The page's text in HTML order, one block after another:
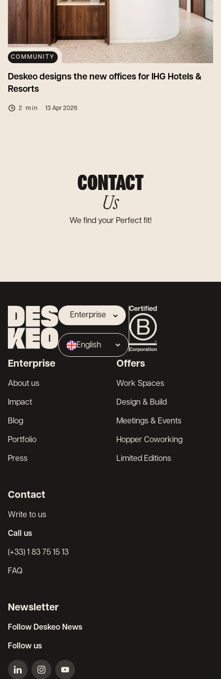
COMMUNITY
Deskeo designs the new offices for IHG Hotels &
Resorts
2 min 13 Apr 2026
CONTACT
Us
We find your Perfect fit!
Enterprise
Landlord
Broker
English
Enterprise
About us
Impact
Blog
Portfolio
Press
Offers
Work Spaces
Design & Build
Meetings & Events
Hopper Coworking
Limited Editions
Contact
Write to us
Call us
(+33) 1 83 75 15 13
FAQ
Newsletter
Follow Deskeo News
Follow us